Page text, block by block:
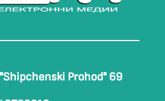
Prohod" 69